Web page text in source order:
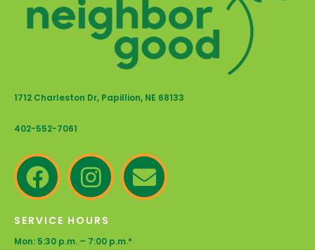
1712 Charleston Dr, Papillion, NE 68133
402-552-7061
SERVICE HOURS
Mon: 5:30 p.m. – 7:00 p.m.*